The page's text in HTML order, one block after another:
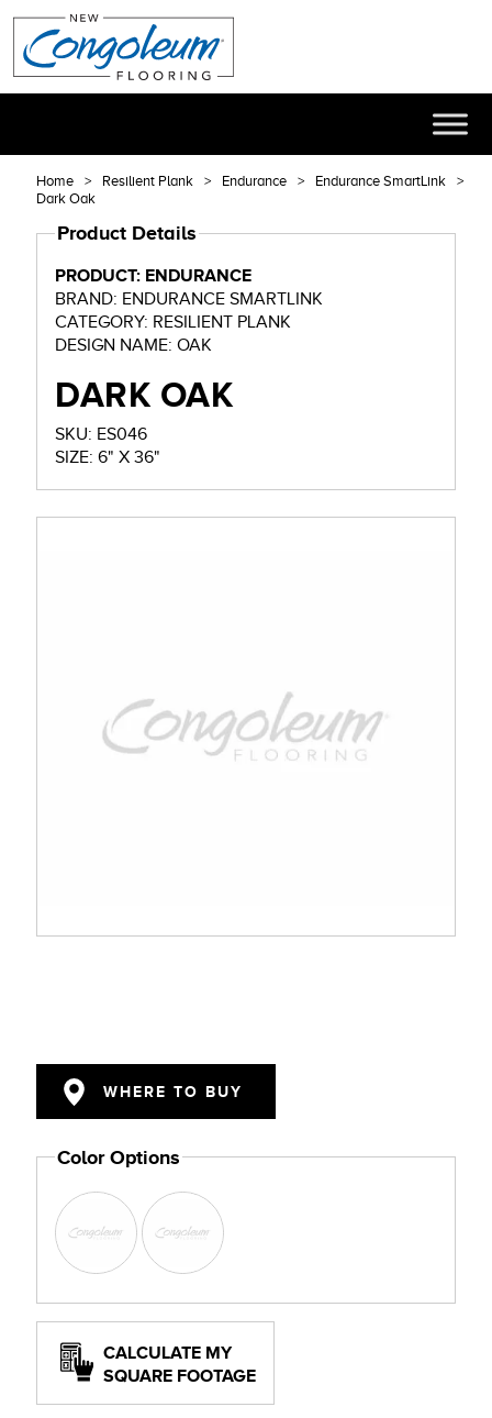
Home Resilient Plank Endurance
Endurance SmartLink
Dark Oak
Product Details
PRODUCT: ENDURANCE
BRAND: ENDURANCE SMARTLINK
CATEGORY: RESILIENT PLANK
DESIGN NAME: OAK
DARK OAK
SKU: ES046
SIZE: 6" X 36"
WHERE TO BUY
Color Options
CALCULATE MY
SQUARE FOOTAGE